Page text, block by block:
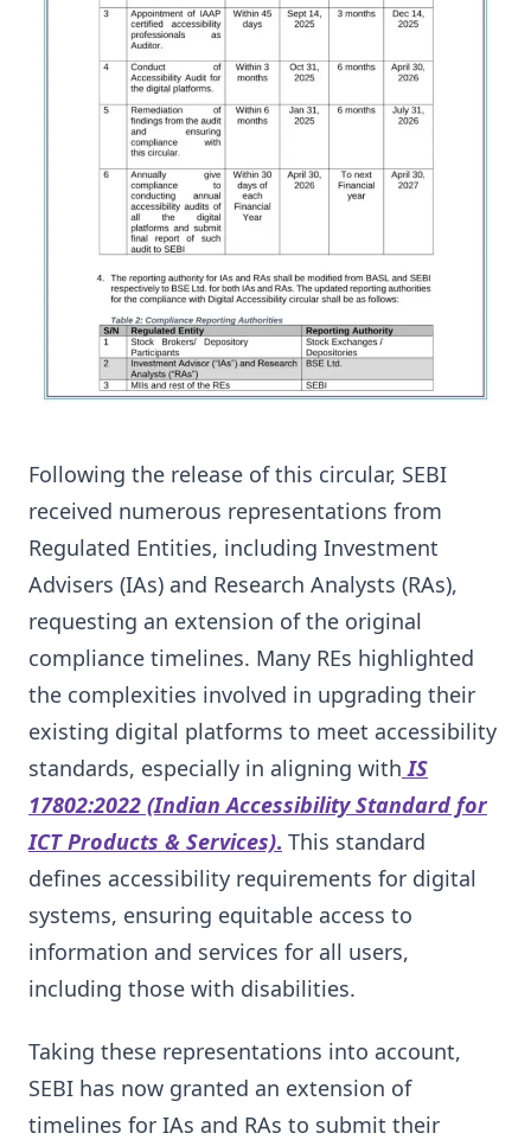
Following the release of this circular, SEBI
received numerous representations from
Regulated Entities, including Investment
Advisers (IAs) and Research Analysts (RAs),
requesting an extension of the original
compliance timelines. Many REs highlighted
the complexities involved in upgrading their
existing digital platforms to meet accessibility
standards, especially in aligning with IS
17802:2022 (Indian Accessibility Standard for
ICT Products & Services). This standard
defines accessibility requirements for digital
systems, ensuring equitable access to
information and services for all users,
including those with disabilities.
Taking these representations into account,
SEBI has now granted an extension of
timelines for IAs and RAs to submit their